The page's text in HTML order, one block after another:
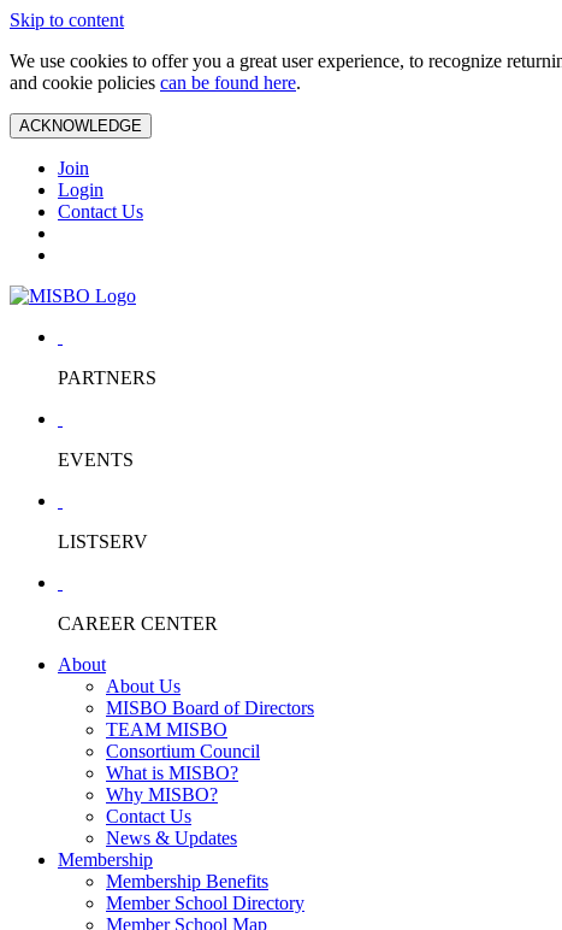
Skip to content
We use cookies to offer you a great user experience, to recognize
and cookie policies can be found here.
ACKNOWLEDGE
Join
Login
Contact Us
PARTNERS
EVENTS
LISTSERV
CAREER CENTER
About
About Us
MISBO Board of Directors
TEAM MISBO
Consortium Council
What is MISBO?
Why MISBO?
Contact Us
News & Updates
Membership
Membership Benefits
Member School Directory
Member School Map